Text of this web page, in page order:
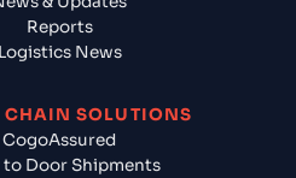
Reports
Logistics News
CHAIN SOLUTIONS
CogoAssured
to Door Shipments